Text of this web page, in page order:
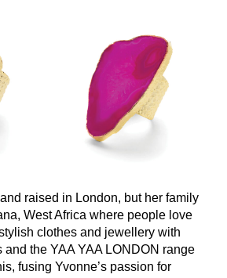
raised in London, but her family
West Africa where people love
clothes and jewellery with
and the YAA YAA LONDON range
fusing Yvonne’s passion for